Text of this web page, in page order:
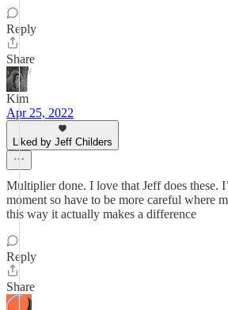
Reply
Share
Kim
Apr 25, 2022
Liked by Jeff Childers
Multiplier done. I love that Jeff does these.
moment so have to be more careful where
this way it actually makes a difference
Reply
Share